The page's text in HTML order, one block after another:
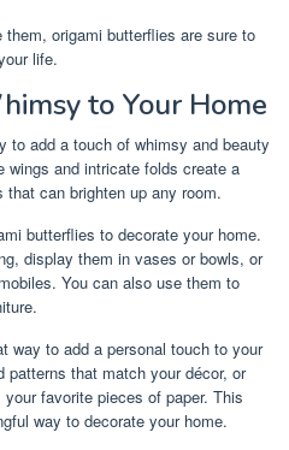
origami butterflies are sure to
life.
to Your Home
to add a touch of whimsy and beauty
wings and intricate folds create a
can brighten up any room.
butterflies to decorate your home.
display them in vases or bowls, or
You can also use them to
way to add a personal touch to your
patterns that match your décor, or
favorite pieces of paper. This
way to decorate your home.